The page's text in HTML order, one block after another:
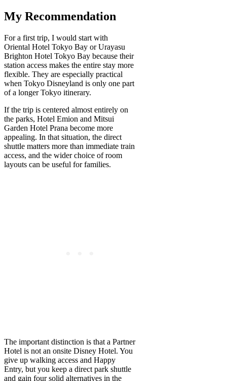
My Recommendation
For a first trip, I would start with
Oriental Hotel Tokyo Bay or Urayasu
Brighton Hotel Tokyo Bay because their
station access makes the entire stay more
flexible. They are especially practical
when Tokyo Disneyland is only one part
of a longer Tokyo itinerary.
If the trip is centered almost entirely on
the parks, Hotel Emion and Mitsui
Garden Hotel Prana become more
appealing. In that situation, the direct
shuttle matters more than immediate train
access, and the wider choice of room
layouts can be useful for families.
The important distinction is that a Partner
Hotel is not an onsite Disney Hotel. You
give up walking access and Happy
Entry, but you keep a direct park shuttle
and gain four solid alternatives in the